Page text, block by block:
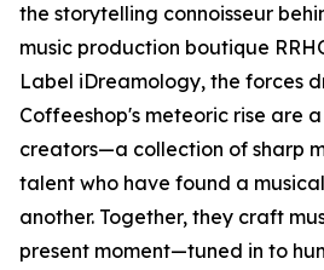
the storytelling connoisseur
music production boutique
Label iDreamology, the forces
Coffeeshop's meteoric rise are
creators—a collection of sharp
talent who have found a
another. Together, they craft
present moment—tuned in to